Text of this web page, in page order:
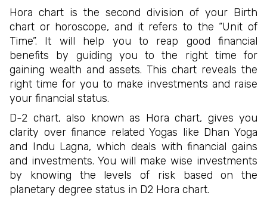
Hora chart is the second division of your Birth
chart or horoscope, and it refers to the “Unit of
Time”. It will help you to reap good financial
benefits by guiding you to the right time for
gaining wealth and assets. This chart reveals the
right time for you to make investments and raise
your financial status.
D-2 chart, also known as Hora chart, gives you
clarity over finance related Yogas like Dhan Yoga
and Indu Lagna, which deals with financial gains
and investments. You will make wise investments
by knowing the levels of risk based on the
planetary degree status in D2 Hora chart.